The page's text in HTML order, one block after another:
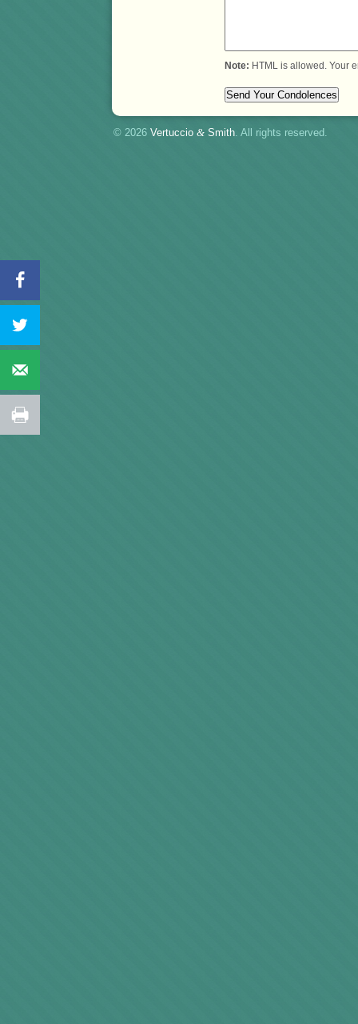
Note: HTML is allowed. Your
© 2026 Vertuccio & Smith. All rights reserved.